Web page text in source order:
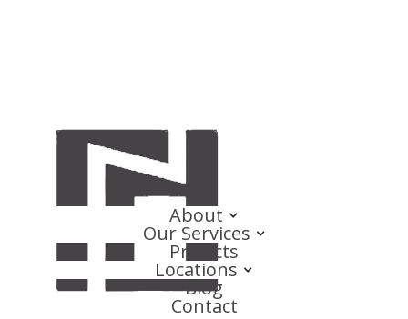
About
Our Services
Projects
Locations
Blog
Contact